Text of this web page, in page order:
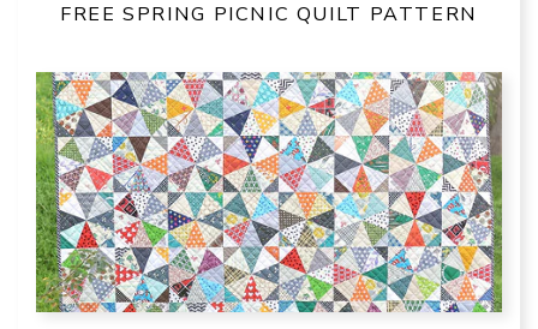
FREE SPRING PICNIC QUILT PATTERN